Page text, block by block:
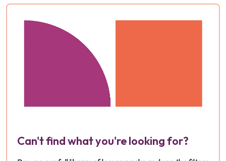
Can't find what you're looking for?